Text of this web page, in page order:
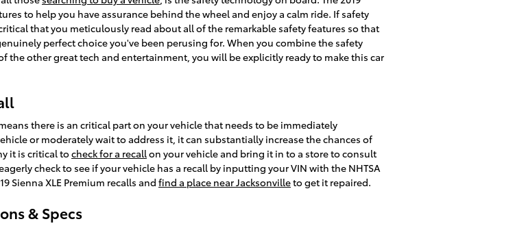
to help you have assurance behind the wheel and enjoy a calm ride. If safety
that you meticulously read about all of the remarkable safety features so that
perfect choice you've been perusing for. When you combine the safety
the other great tech and entertainment, you will be explicitly ready to make this car
there is an critical part on your vehicle that needs to be immediately
or moderately wait to address it, it can substantially increase the chances of
it is critical tocheck for a recallon your vehicle and bring it in to a store to consult
check to see if your vehicle has a recall by inputting your VIN with the NHTSA
Sienna XLE Premium recalls andfind a place near Jacksonvilleto get it repaired.
& Specs